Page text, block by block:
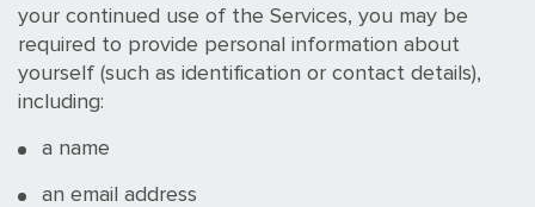
your continued use of the Services, you may be
required to provide personal information about
yourself (such as identification or contact details),
including:
a name
an email address